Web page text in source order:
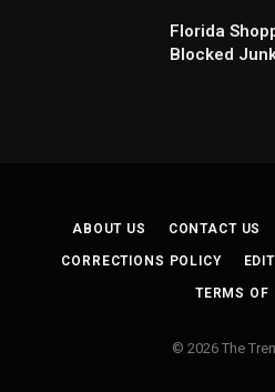
Florida
Blocked
ABOUT US CONTACT US
CORRECTIONS POLICY
TERMS OF
© 2026 The